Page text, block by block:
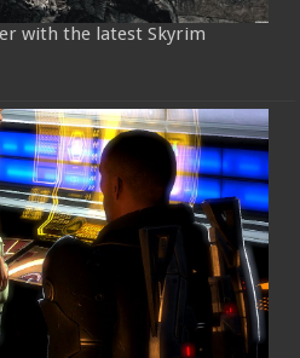
with the latest Skyrim